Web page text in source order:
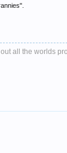
all the worlds